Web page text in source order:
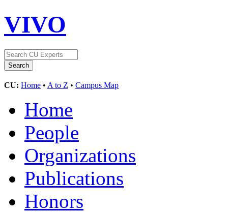
VIVO
CU: Home • A to Z • Campus Map
Home
People
Organizations
Publications
Honors